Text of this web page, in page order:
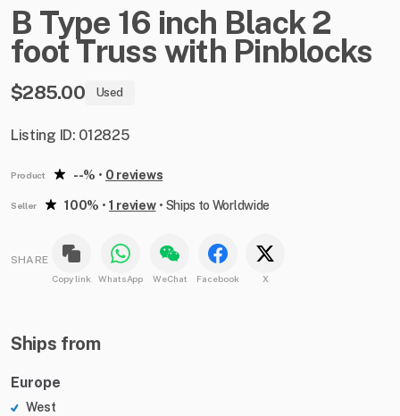
B Type 16 inch Black2
footTruss with Pinblocks
$285.00 Used
Listing ID: 012825
Product --% • 0 reviews
Seller 100% • 1 review• Ships to Worldwide
SHARE
Copy link WhatsApp WeChat Facebook X
Ships from
Europe
West